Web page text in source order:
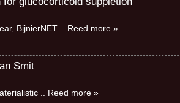
BijnierNET
.. Reed more »
Smit
.. Reed more »